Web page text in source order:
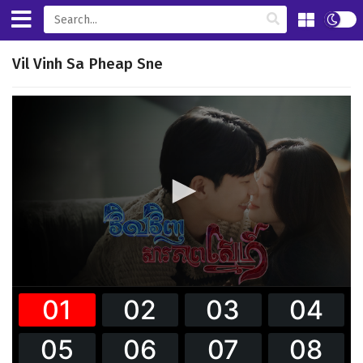
Vil Vinh Sa Pheap Sne
0
seconds
32
minutes,